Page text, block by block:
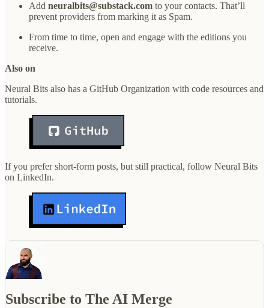
Add neuralbits@substack.com to your contacts. That’ll
prevent providers from marking it as Spam.
From time to time, open and engage with the editions you
receive.
Also on
Neural Bits also has a GitHub Organization with code resources and
tutorials.
If you prefer short-form posts, but still practical, follow Neural Bits
on LinkedIn.
Subscribe to The AI Merge